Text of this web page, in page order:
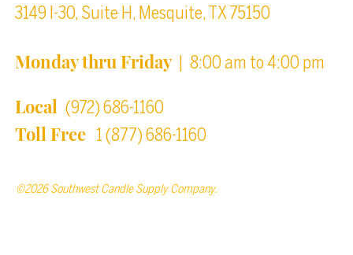
3149 I-30, Suite H, Mesquite, TX 75150
Monday thru Friday| 8:00 am to 4:00 pm
Local (972) 686-1160
Toll Free 1 (877) 686-1160
©2026 Southwest Candle Supply Company.